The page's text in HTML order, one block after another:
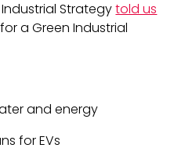
Industrial Strategytold us
a Green Industrial
and energy
for EVs